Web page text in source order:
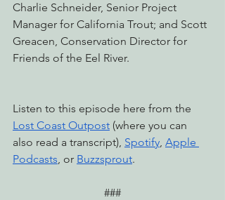
Charlie Schneider, Senior Project
Manager for California Trout; and Scott
Greacen, Conservation Director for
Friends of the Eel River.
Listen to this episode here from the
Lost Coast Outpost (where you can
also read a transcript), Spotify, Apple
Podcasts, or Buzzsprout.
###